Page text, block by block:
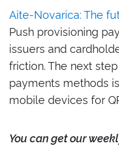
Aite-Novarica: The
Push provisioning
issuers and
friction. The next
payments methods
mobile devices for
You can get our